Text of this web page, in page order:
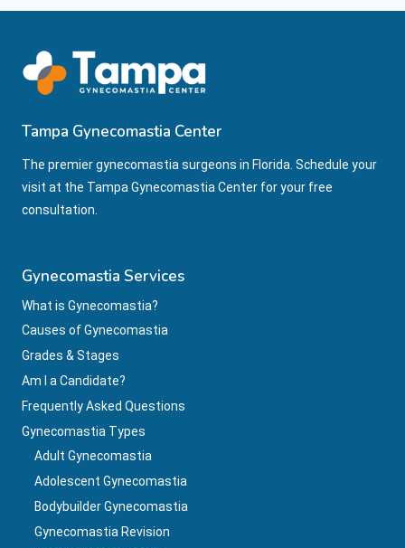
Tampa Gynecomastia Center
The premier gynecomastia surgeons in Florida. Schedule your
visit at the Tampa Gynecomastia Center for your free
consultation.
Gynecomastia Services
What is Gynecomastia?
Causes of Gynecomastia
Grades & Stages
Am I a Candidate?
Frequently Asked Questions
Gynecomastia Types
Adult Gynecomastia
Adolescent Gynecomastia
Bodybuilder Gynecomastia
Gynecomastia Revision